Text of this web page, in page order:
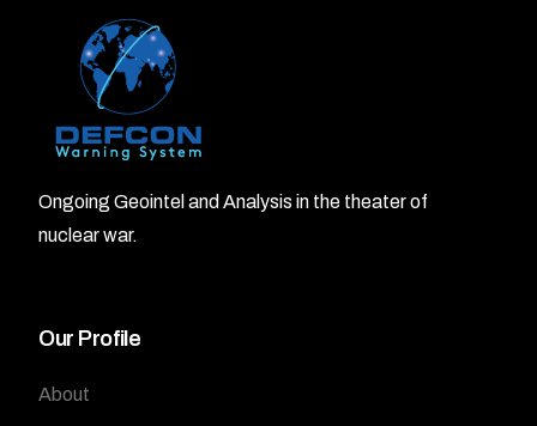
Ongoing Geointel and Analysis in the theater of
nuclear war.
Our Profile
About